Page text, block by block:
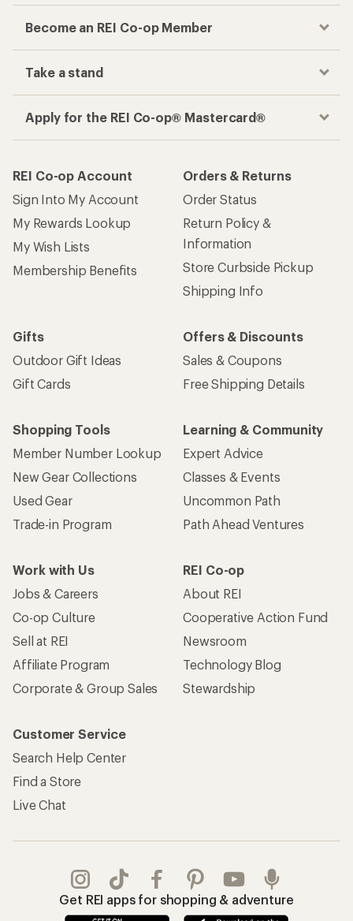
Become an REI Co-op Member
Take a stand
Apply for the REI Co-op® Mastercard®
REI Co-op Account
Sign Into My Account
My Rewards Lookup
My Wish Lists
Membership Benefits
Orders & Returns
Order Status
Return Policy &
Information
Store Curbside Pickup
Shipping Info
Gifts
Outdoor Gift Ideas
Gift Cards
Offers & Discounts
Sales & Coupons
Free Shipping Details
Shopping Tools
Member Number Lookup
New Gear Collections
Used Gear
Trade-in Program
Learning & Community
Expert Advice
Classes & Events
Uncommon Path
Path Ahead Ventures
Work with Us
Jobs & Careers
Co-op Culture
Sell at REI
Affiliate Program
Corporate & Group Sales
REI Co-op
About REI
Cooperative Action Fund
Newsroom
Technology Blog
Stewardship
Customer Service
Search Help Center
Find a Store
Live Chat
Get REI apps for shopping & adventure